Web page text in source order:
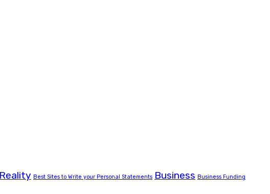
Best Sites to Write your Personal Statements Business Business Funding